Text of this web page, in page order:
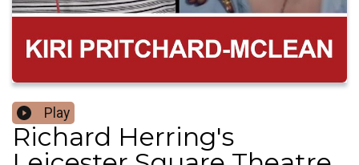
Play
Richard Herring's